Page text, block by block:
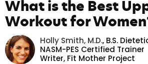
What is the Best
Workout for
Holly Smith, M.D., B.S.
NASM-PES Certified Trainer
Writer, Fit Mother Project